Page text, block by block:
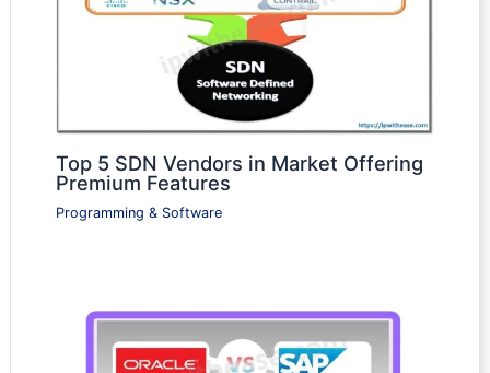
Top 5 SDN Vendors in Market Offering
Premium Features
Programming & Software